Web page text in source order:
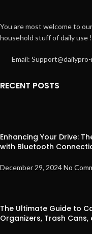
You are most welcome to
household stuff of daily use
Email:
RECENT POSTS
Enhancing Your Drive:
with Bluetooth
December 29, 2024No
The Ultimate Guide to
Organizers, Trash Cans,